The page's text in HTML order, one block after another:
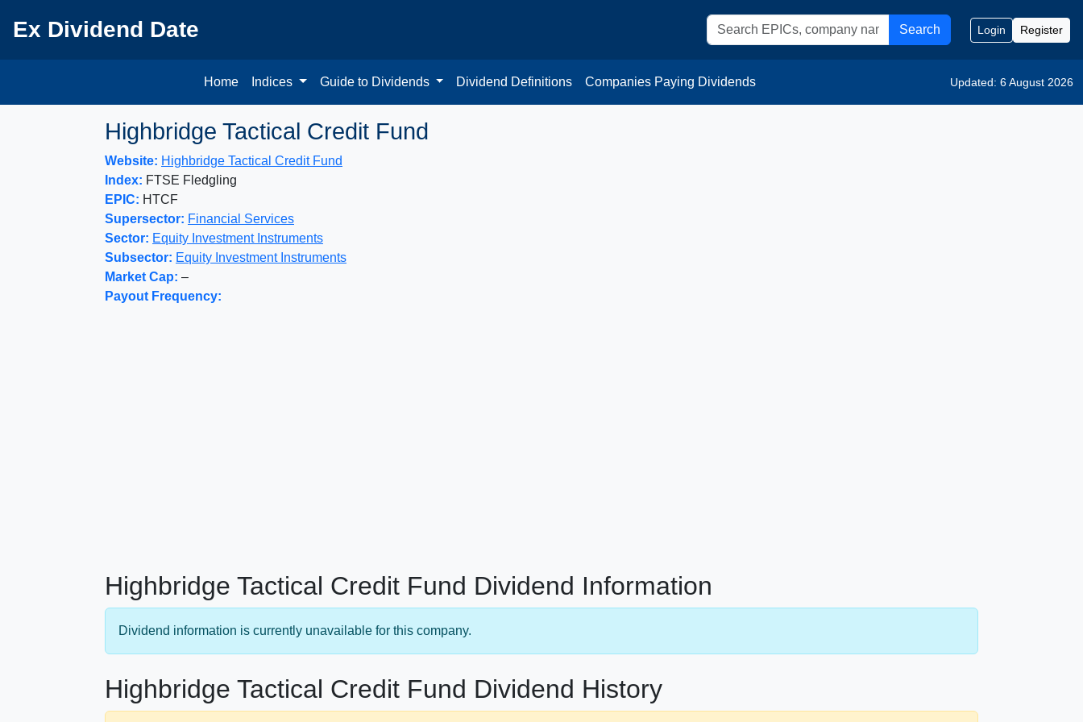
Ex Dividend Date Search Login Register
Home Indices Guide to Dividends Dividend Definitions Companies Paying Dividends Updated: 6 August 2026
Highbridge Tactical Credit Fund
Website: Highbridge Tactical Credit Fund
Index: FTSE Fledgling
EPIC: HTCF
Supersector: Financial Services
Sector: Equity Investment Instruments
Subsector: Equity Investment Instruments
Market Cap: –
Payout Frequency:
Highbridge Tactical Credit Fund Dividend Information
Dividend information is currently unavailable for this company.
Highbridge Tactical Credit Fund Dividend History